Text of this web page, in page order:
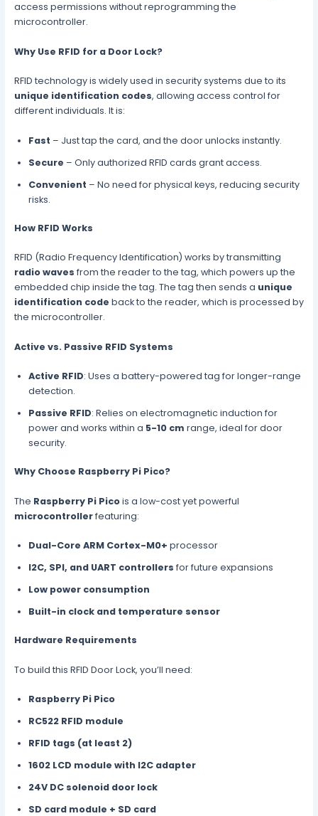
access permissions without reprogramming the
microcontroller.
Why Use RFID for a Door Lock?
RFID technology is widely used in security systems due to its
unique identification codes, allowing access control for
different individuals. It is:
Fast – Just tap the card, and the door unlocks instantly.
Secure – Only authorized RFID cards grant access.
Convenient – No need for physical keys, reducing security
risks.
How RFID Works
RFID (Radio Frequency Identification) works by transmitting
radio waves from the reader to the tag, which powers up the
embedded chip inside the tag. The tag then sends a unique
identification code back to the reader, which is processed by
the microcontroller.
Active vs. Passive RFID Systems
Active RFID: Uses a battery-powered tag for longer-range
detection.
Passive RFID: Relies on electromagnetic induction for
power and works within a 5-10 cm range, ideal for door
security.
Why Choose Raspberry Pi Pico?
The Raspberry Pi Picois a low-cost yet powerful
microcontrollerfeaturing:
Dual-Core ARM Cortex-M0+ processor
I2C, SPI, and UART controllers for future expansions
Low power consumption
Built-in clock and temperature sensor
Hardware Requirements
To build this RFID Door Lock, you’ll need:
Raspberry Pi Pico
RC522 RFID module
RFID tags (at least 2)
1602 LCD module with I2C adapter
24V DC solenoid door lock
SD card module + SD card